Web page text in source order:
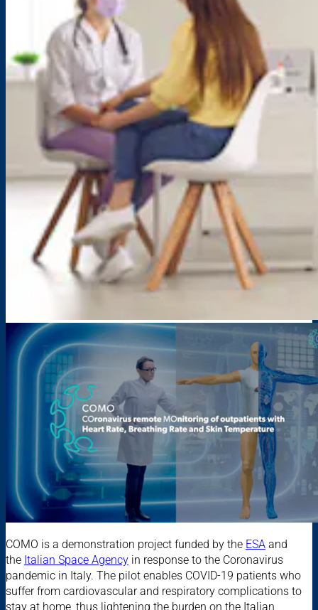
COMO is a demonstration project funded by the ESA and
the Italian Space Agency in response to the Coronavirus
pandemic in Italy. The pilot enables COVID-19 patients who
suffer from cardiovascular and respiratory complications to
stay at home, thus lightening the burden on the Italian